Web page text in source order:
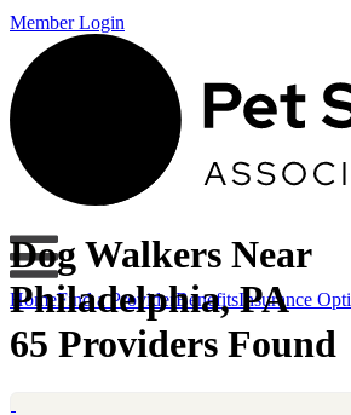
Member Login
HomeFind a ProviderBenefitsInsurance
Dog Walkers Near
Philadelphia, PA
65 Providers Found